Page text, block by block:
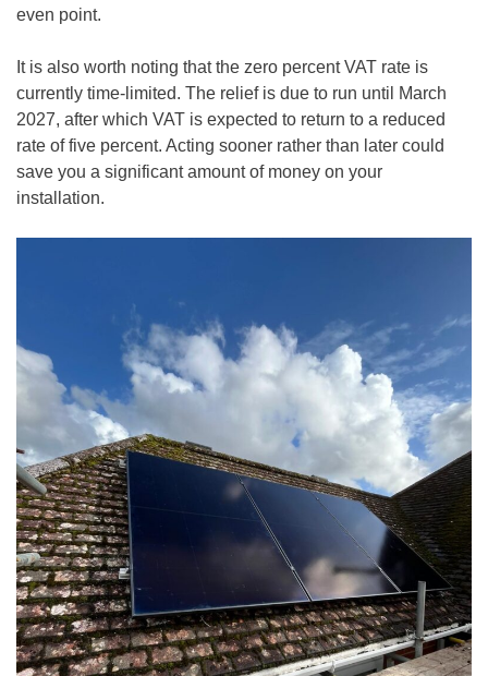
even point.
It is also worth noting that the zero percent VAT rate is
currently time-limited. The relief is due to run until March
2027, after which VAT is expected to return to a reduced
rate of five percent. Acting sooner rather than later could
save you a significant amount of money on your
installation.